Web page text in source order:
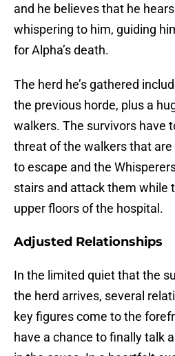
and he believes that he
whispering to him, guiding
for Alpha’s death.
The herd he’s gathered
the previous horde, plus a
walkers. The survivors have
threat of the walkers that
to escape and the
stairs and attack them while
upper floors of the hospital.
Adjusted Relationships
In the limited quiet that the
the herd arrives, several
key figures come to the
have a chance to finally talk